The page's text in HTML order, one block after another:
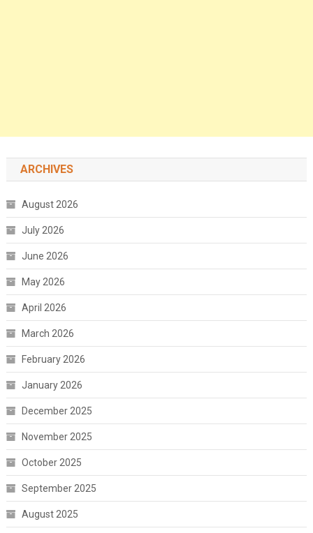
ARCHIVES
August 2026
July 2026
June 2026
May 2026
April 2026
March 2026
February 2026
January 2026
December 2025
November 2025
October 2025
September 2025
August 2025